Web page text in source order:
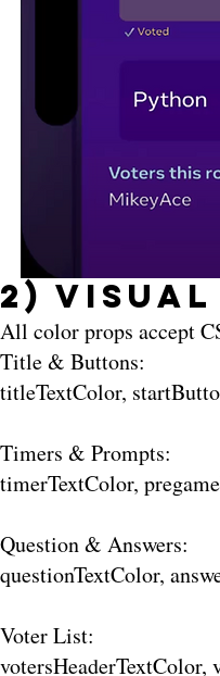
2)
All color props accept
Title & Buttons:
titleTextColor,
Timers & Prompts:
timerTextColor,
Question & Answers:
questionTextColor,
Voter List:
votersHeaderTextColor,